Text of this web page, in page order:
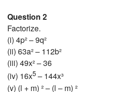
Question 2
Factorize.
(i) 4p² – 9q²
(ii) 63a² – 112b²
(iii) 49x² – 36
(iv) 16x5 – 144x³
(v) (l + m) ² – (l – m) ²